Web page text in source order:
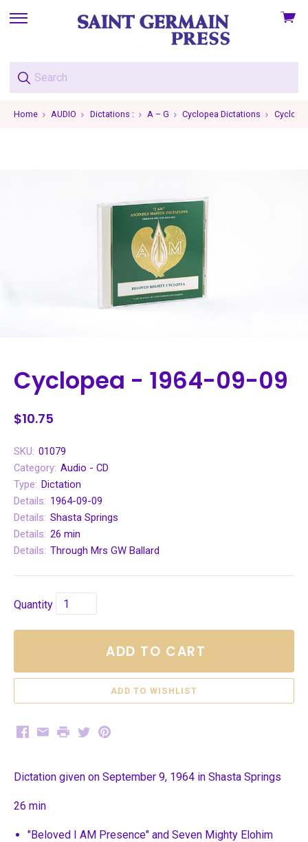
skip
menu
View
Home AUDIO Dictations : A – G Cyclopea Dictations
Cyclopea - 1964-09-09
$10.75
SKU: 01079
Category: Audio - CD
Type: Dictation
Details: 1964-09-09
Details: Shasta Springs
Details: 26 min
Details: Through Mrs GW Ballard
Quantity
ADD TO CART
Facebook
EmailPrintTwitterPinterest
Dictation given on September 9, 1964 in Shasta Springs
26 min
"Beloved I AM Presence" and Seven Mighty Elohim